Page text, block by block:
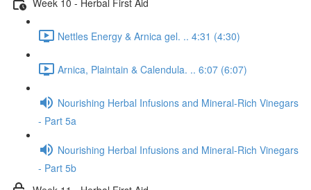
Nettles Energy & Arnica gel. .. 4:31 (4:30)
Arnica, Plaintain & Calendula. .. 6:07 (6:07)
Nourishing Herbal Infusions and Mineral-Rich Vinegars
- Part 5a
Nourishing Herbal Infusions and Mineral-Rich Vinegars
- Part 5b